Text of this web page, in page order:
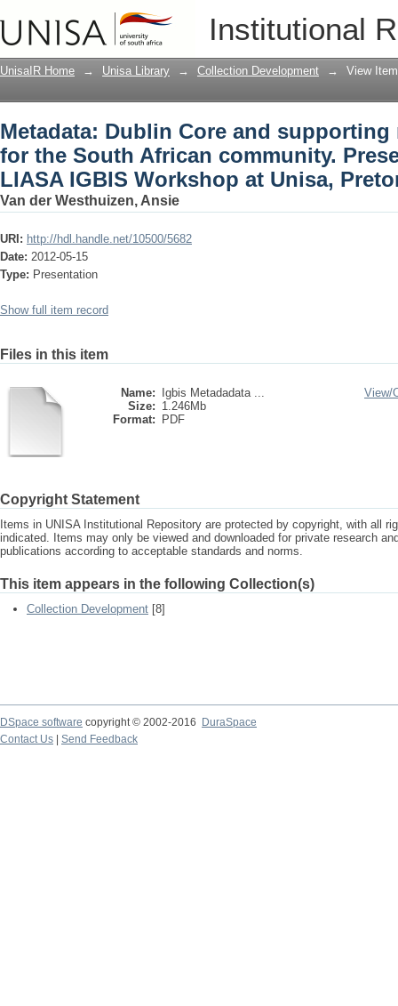
Institutional
Metadata: Dublin Core and
community. Presented during the
May 2012
UnisaIR Home → Unisa Library → Collection Development → View Item
Metadata: Dublin Core and supporting
for the South African community.
LIASA IGBIS Workshop at Unisa,
Van der Westhuizen, Ansie
URI: http://hdl.handle.net/10500/5682
Date: 2012-05-15
Type: Presentation
Show full item record
Files in this item
Name:
Igbis Metadadata ...
Size: 1.246Mb
Format:
PDF
View/
Copyright Statement
Items in UNISA Institutional Repository are protected by copyright, with all
indicated. Items may only be viewed and downloaded for private research
publications according to acceptable standards and norms.
This item appears in the following Collection(s)
Collection Development [8]
DSpace software copyright © 2002-2016
DuraSpace
Contact Us
Send Feedback